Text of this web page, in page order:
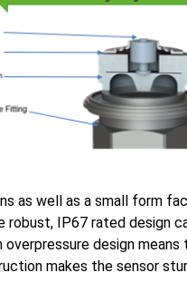
as well as a small form
robust, IP67 rated design
design means
makes the sensor